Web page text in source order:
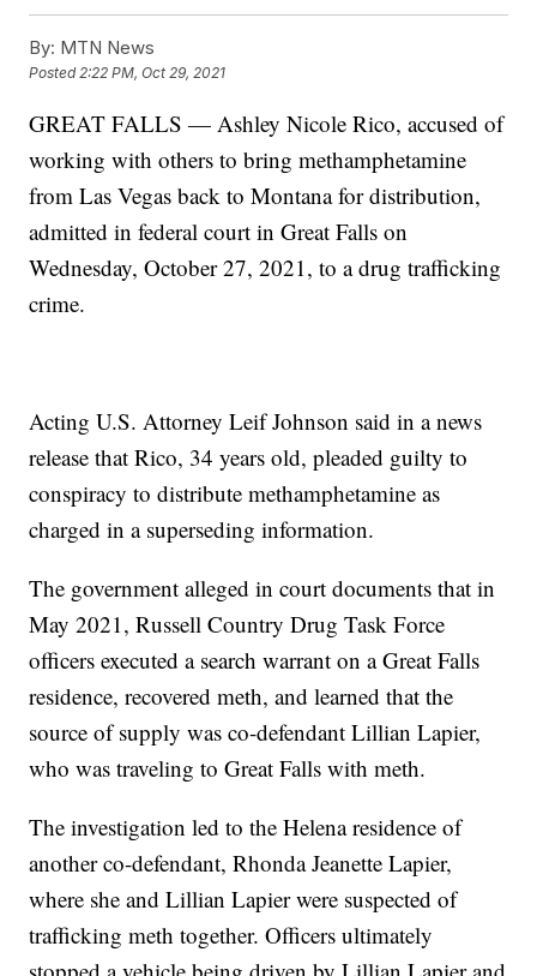
By: MTN News
Posted2:22 PM, Oct 29, 2021
GREAT FALLS — Ashley Nicole Rico, accused of
working with others to bring methamphetamine
from Las Vegas back to Montana for distribution,
admitted in federal court in Great Falls on
Wednesday, October 27, 2021, to a drug trafficking
crime.
Acting U.S. Attorney Leif Johnson said in a news
release that Rico, 34 years old, pleaded guilty to
conspiracy to distribute methamphetamine as
charged in a superseding information.
The government alleged in court documents that in
May 2021, Russell Country Drug Task Force
officers executed a search warrant on a Great Falls
residence, recovered meth, and learned that the
source of supply was co-defendant Lillian Lapier,
who was traveling to Great Falls with meth.
The investigation led to the Helena residence of
another co-defendant, Rhonda Jeanette Lapier,
where she and Lillian Lapier were suspected of
trafficking meth together. Officers ultimately